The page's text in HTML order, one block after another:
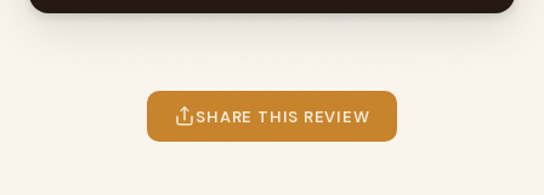
SHARE THIS REVIEW